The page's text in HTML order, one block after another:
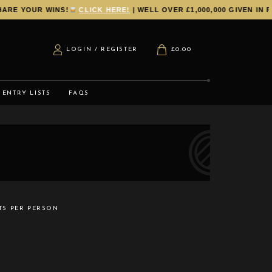
YOUR WINS! CLICK HERE!| WELL OVER £1,000,000 GIVEN IN
LOGIN / REGISTER £0.00
ENTRY LISTS FAQS
PER PERSON